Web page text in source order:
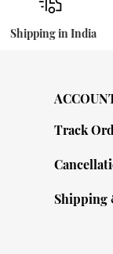
Shipping in India
Track
Shipping